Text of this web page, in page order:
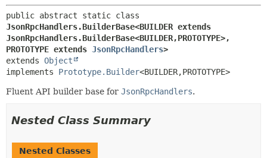
JsonRpcHandlers.BuilderBase<BUILDER extends
JsonRpcHandlers.BuilderBase<BUILDER,PROTOTYPE>,
PROTOTYPE extends JsonRpcHandlers>
extends Object
implements Prototype.Builder<BUILDER,PROTOTYPE>
Fluent API builder base for JsonRpcHandlers.
Nested Class Summary
Nested Classes